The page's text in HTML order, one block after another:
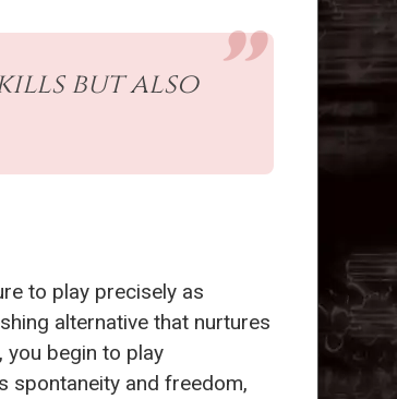
but also
to play precisely as
alternative that nurtures
you begin to play
spontaneity and freedom,